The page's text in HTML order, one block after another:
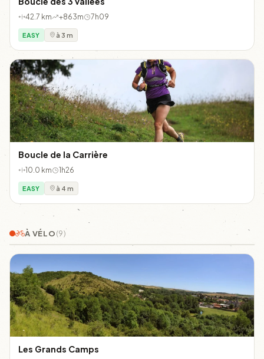
42.7 km +863m 7h09
EASY à 3 m
Boucle de la Carrière
10.0 km 1h26
EASY à 4 m
À VÉLO(9)
Les Grands Camps